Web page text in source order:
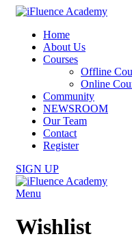
Home
About Us
Courses
Offline
Online
Community
NEWSROOM
Our Team
Contact
Register
SIGN UP
Menu
Wishlist